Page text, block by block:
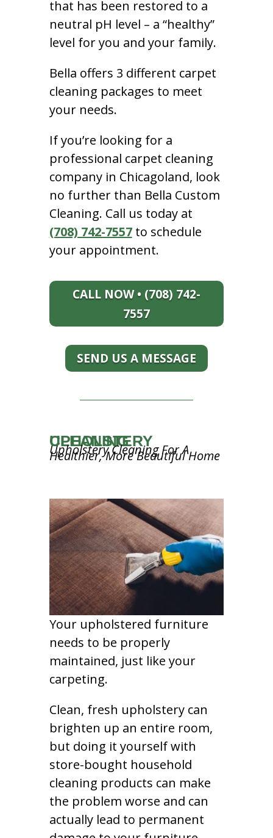
that has been restored to a
neutral pH level – a “healthy”
level for you and your family.
Bella offers 3 different carpet
cleaning packages to meet
your needs.
If you’re looking for a
professional carpet cleaning
company in Chicagoland, look
no further than Bella Custom
Cleaning. Call us today at
(708) 742-7557to schedule
your appointment.
CALL NOW • (708) 742-
7557
SEND US A MESSAGE
UPHOLSTERY CLEANING
Upholstery Cleaning For A
Healthier, More Beautiful Home
Your upholstered furniture
needs to be properly
maintained, just like your
carpeting.
Clean, fresh upholstery can
brighten up an entire room,
but doing it yourself with
store-bought household
cleaning products can make
the problem worse and can
actually lead to permanent